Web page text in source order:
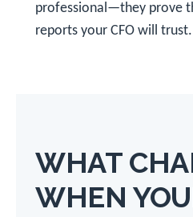
professional—they prove
reports your CFO will trust.
WHAT
WHEN